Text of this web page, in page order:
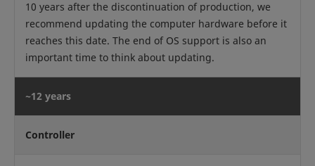
10 years after the discontinuation of production, we
recommend updating the computer hardware before it
reaches this date. The end of OS support is also an
important time to think about updating.
~12 years
Controller